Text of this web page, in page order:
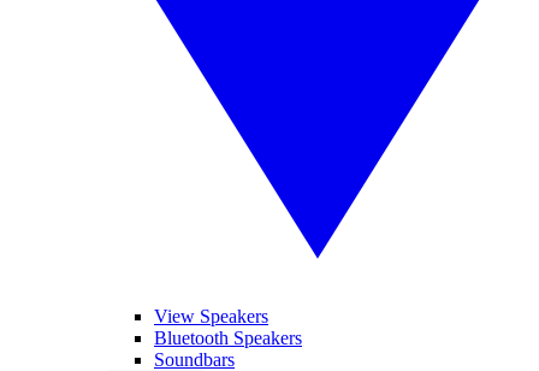
View Speakers
Bluetooth Speakers
Soundbars